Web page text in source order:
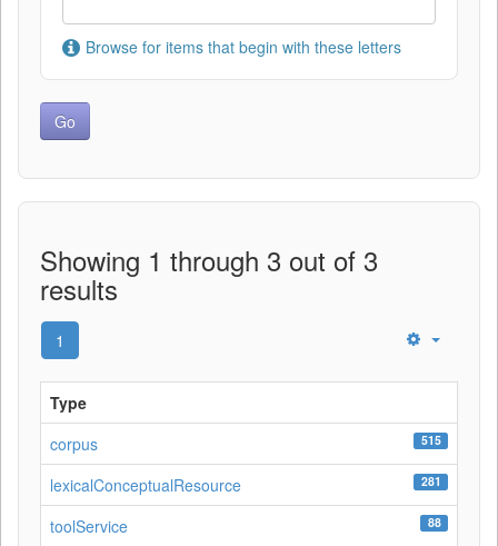
Browse for items that begin with these letters
Showing 1 through 3 out of 3
results
1
Type
corpus
515
lexicalConceptualResource 281
toolService 88